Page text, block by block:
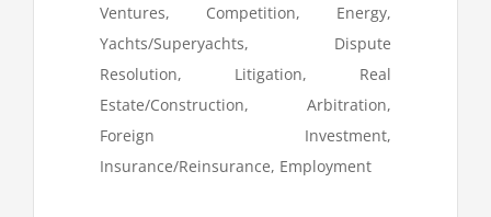
Ventures, Competition, Energy,
Yachts/Superyachts, Dispute
Resolution, Litigation, Real
Estate/Construction, Arbitration,
Foreign Investment,
Insurance/Reinsurance, Employment